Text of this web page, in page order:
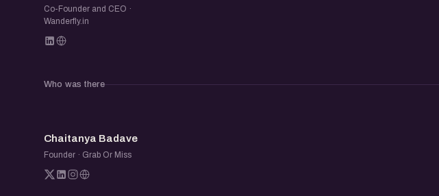
Co-Founder and CEO ·
Wanderfly.in
Who was there
CB
Chaitanya Badave
Founder · Grab Or Miss